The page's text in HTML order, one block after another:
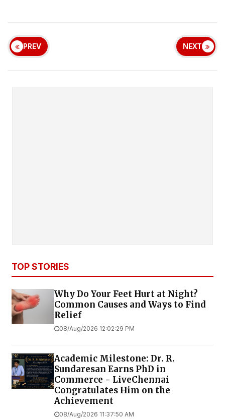
PREV NEXT
TOP STORIES
Why Do Your Feet Hurt at Night?
Common Causes and Ways to Find
Relief
08/Aug/2026 12:02:29 PM
Academic Milestone: Dr. R.
Sundaresan Earns PhD in
Commerce - LiveChennai
Congratulates Him on the
Achievement
08/Aug/2026 11:37:50 AM